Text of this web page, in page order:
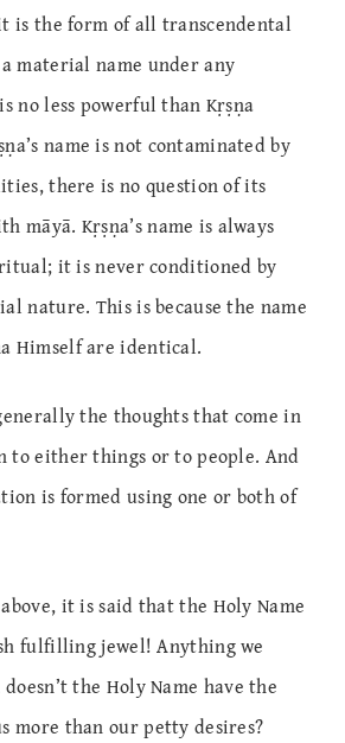
is the form of all transcendental
material name under any
no less powerful than Kṛṣṇa
name is not contaminated by
there is no question of its
māyā. Kṛṣṇa’s name is always
it is never conditioned by
nature. This is because the name
Himself are identical.
the thoughts that come in
to either things or to people. And
is formed using one or both of
it is said that the Holy Name
fulfilling jewel! Anything we
the Holy Name have the
more than our petty desires?